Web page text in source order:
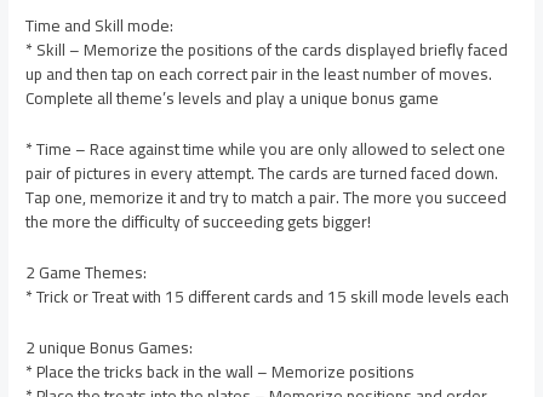
Time and Skill mode:
* Skill – Memorize the positions of the cards displayed briefly faced
up and then tap on each correct pair in the least number of moves.
Complete all theme’s levels and play a unique bonus game
* Time – Race against time while you are only allowed to select one
pair of pictures in every attempt. The cards are turned faced down.
Tap one, memorize it and try to match a pair. The more you succeed
the more the difficulty of succeeding gets bigger!
2 Game Themes:
* Trick or Treat with 15 different cards and 15 skill mode levels each
2 unique Bonus Games:
* Place the tricks back in the wall – Memorize positions